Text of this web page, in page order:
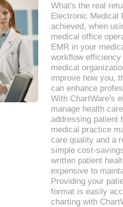
What's the real
Electronic Medical
achieved, when
medical office
EMR in your
workflow
medical
improve how you,
can enhance
With ChartWare's
manage health
addressing patient
medical practice
care quality and a
simple cost-
written patient
expensive to
Providing your
format is easily
charting with